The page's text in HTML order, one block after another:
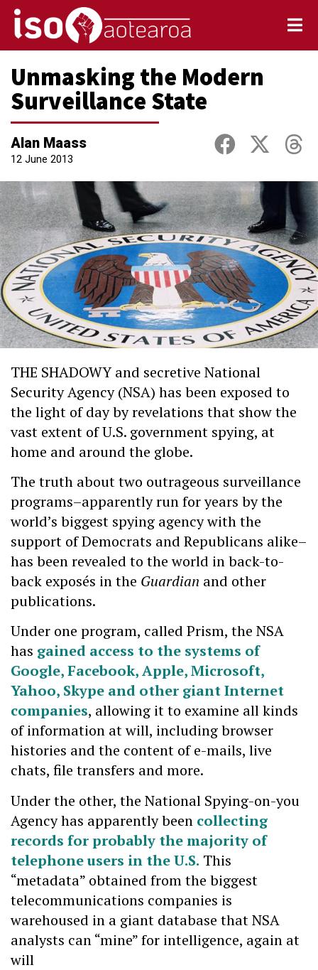
Unmasking the Modern
Surveillance State
Alan Maass
12 June 2013
THE SHADOWY and secretive National
Security Agency (NSA) has been exposed to
the light of day by revelations that show the
vast extent of U.S. government spying, at
home and around the globe.
The truth about two outrageous surveillance
programs–apparently run for years by the
world’s biggest spying agency with the
support of Democrats and Republicans alike–
has been revealed to the world in back-to-
back exposés in the Guardian and other
publications.
Under one program, called Prism, the NSA
has gained access to the systems of
Google, Facebook, Apple, Microsoft,
Yahoo, Skype and other giant Internet
companies, allowing it to examine all kinds
of information at will, including browser
histories and the content of e-mails, live
chats, file transfers and more.
Under the other, the National Spying-on-you
Agency has apparently been collecting
records for probably the majority of
telephone users in the U.S. This
“metadata” obtained from the biggest
telecommunications companies is
warehoused in a giant database that NSA
analysts can “mine” for intelligence, again at
will